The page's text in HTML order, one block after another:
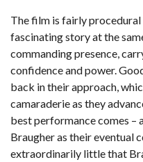
The film is fairly
fascinating story at the
commanding presence,
confidence and power.
back in their approach,
camaraderie as they
best performance comes –
Braugher as their eventual
extraordinarily little that